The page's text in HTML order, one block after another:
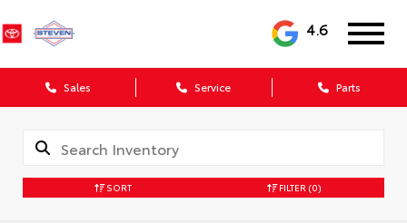
4.6
Sales Service Parts
SORT FILTER (0)